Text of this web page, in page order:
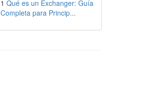
1 Qué es un Exchanger: Guía
Completa para Princip...